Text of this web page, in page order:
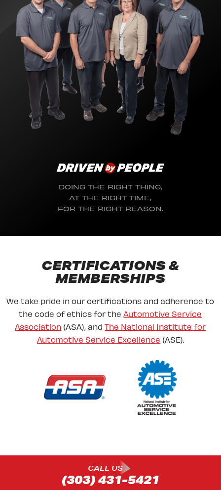
DOING THE RIGHT THING,
AT THE RIGHT TIME,
FOR THE RIGHT REASON.
CERTIFICATIONS &
MEMBERSHIPS
We take pride in our certifications and adherence to
the code of ethics for theAutomotive Service
Association (ASA), andThe National Institute for
Automotive Service Excellence (ASE).
CALL US
(303) 431-5421